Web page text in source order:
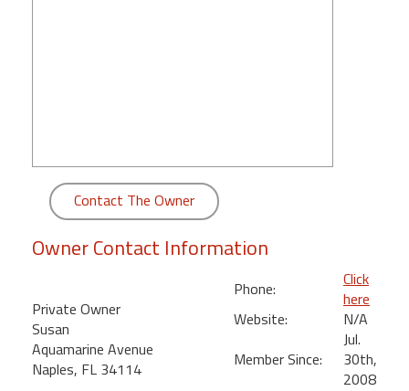
Bedroom
Kihei
Contact The Owner
Owner Contact Information
Private Owner
Susan
Aquamarine Avenue
Naples, FL 34114
Phone:
Click
here
Website:
N/A
Member Since:
Jul.
30th,
2008